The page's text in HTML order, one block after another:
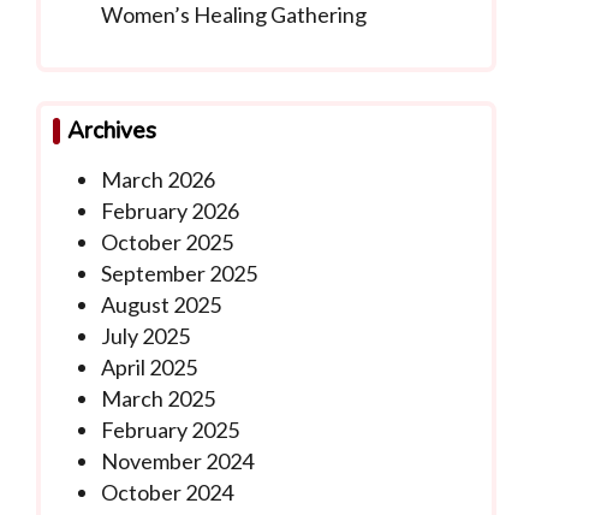
Women’s Healing Gathering
Archives
March 2026
February 2026
October 2025
September 2025
August 2025
July 2025
April 2025
March 2025
February 2025
November 2024
October 2024